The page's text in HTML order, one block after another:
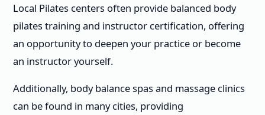
Local Pilates centers often provide balanced body
pilates training and instructor certification, offering
an opportunity to deepen your practice or become
an instructor yourself.
Additionally, body balance spas and massage clinics
can be found in many cities, providing